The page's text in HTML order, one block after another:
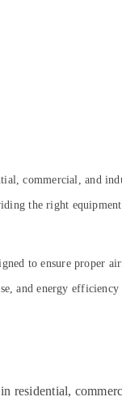
commercial, and
the right
to ensure proper
and energy efficiency
residential,